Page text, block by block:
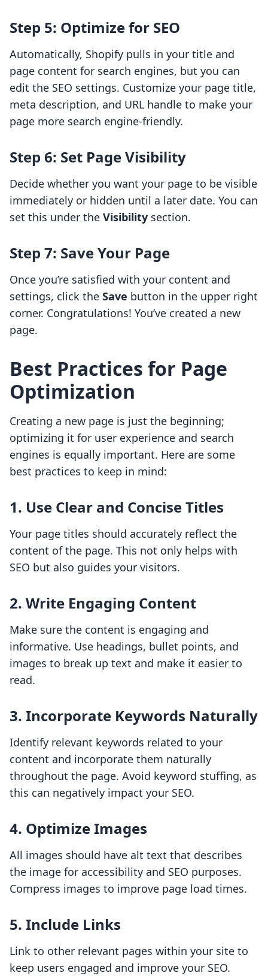
Step 5: Optimize for SEO
Automatically, Shopify pulls in your title and
page content for search engines, but you can
edit the SEO settings. Customize your page title,
meta description, and URL handle to make your
page more search engine-friendly.
Step 6: Set Page Visibility
Decide whether you want your page to be visible
immediately or hidden until a later date. You can
set this under the Visibility section.
Step 7: Save Your Page
Once you’re satisfied with your content and
settings, click the Save button in the upper right
corner. Congratulations! You’ve created a new
page.
Best Practices for Page
Optimization
Creating a new page is just the beginning;
optimizing it for user experience and search
engines is equally important. Here are some
best practices to keep in mind:
1. Use Clear and Concise Titles
Your page titles should accurately reflect the
content of the page. This not only helps with
SEO but also guides your visitors.
2. Write Engaging Content
Make sure the content is engaging and
informative. Use headings, bullet points, and
images to break up text and make it easier to
read.
3. Incorporate Keywords Naturally
Identify relevant keywords related to your
content and incorporate them naturally
throughout the page. Avoid keyword stuffing, as
this can negatively impact your SEO.
4. Optimize Images
All images should have alt text that describes
the image for accessibility and SEO purposes.
Compress images to improve page load times.
5. Include Links
Link to other relevant pages within your site to
keep users engaged and improve your SEO.